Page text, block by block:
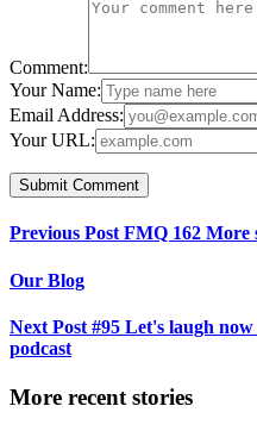
Comment:
Your Name:
Email Address:
Your URL:
Previous PostFMQ 162 More
Our Blog
Next Post #95 Let's laugh
podcast
More recent stories